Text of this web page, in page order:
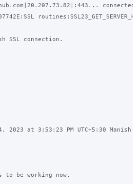
connected.
SSL connection.
2023 at 3:53:23 PM UTC+5:30 Manish
to be working now.